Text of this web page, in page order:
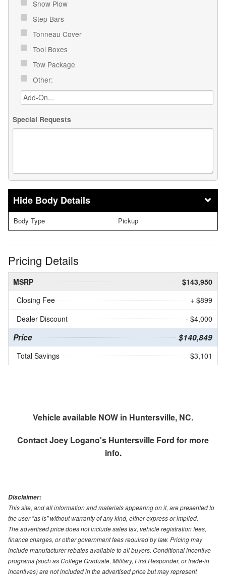
Snow Plow
Step Bars
Tonneau Cover
Tool Boxes
Tow Package
Other:
Special Requests
Body Details
Body Type Pickup
Pricing Details
MSRP
$143,950
Closing Fee
+ $899
Dealer Discount
- $4,000
Price $140,849
Total Savings $3,101
Vehicle available NOW in Huntersville, NC.
ContactJoey Logano's Huntersville Ford for more
info.
Disclaimer:
This site, and all information and materials appearing on it, are presented to
the user "as is" without warranty of any kind, either express or implied.
The advertised price does not include sales tax, vehicle registration fees,
finance charges, or other government fees required by law. Pricing may
include manufacturer rebates available to all buyers. Conditional incentive
programs (such as College Graduate, Military, First Responder, or trade-in
incentives) are not included in the advertised price but may represent